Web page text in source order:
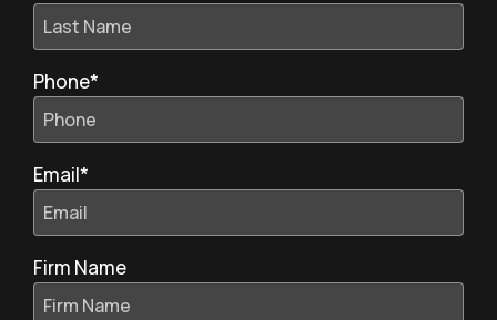
Phone*
Email*
Firm Name